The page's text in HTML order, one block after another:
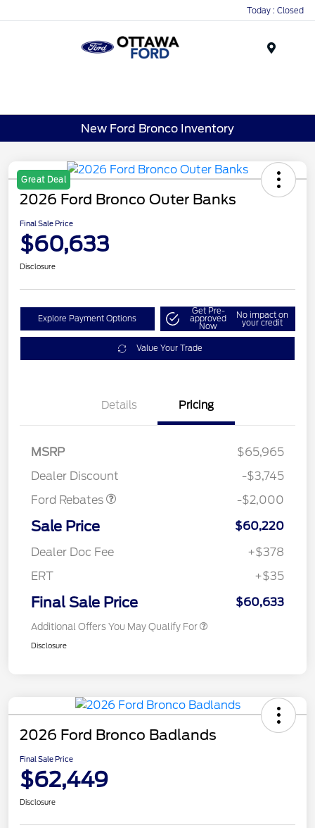
Today : Closed
New Ford Bronco Inventory
Great Deal
2026 Ford Bronco Outer Banks
Final Sale Price
$60,633
Disclosure
Explore Payment Options
Get Pre-
approved
Now
No impact on
your credit
Value Your Trade
Details Pricing
MSRP
$65,965
Dealer Discount
-$3,745
Ford Rebates
SSE Down Payment
-$2,000
Sale Price
$60,220
Dealer Doc Fee
+$378
ERT
+$35
Final Sale Price $60,633
Additional Offers You May Qualify For
Disclosure
2026 Ford Bronco Badlands
Final Sale Price
$62,449
Disclosure